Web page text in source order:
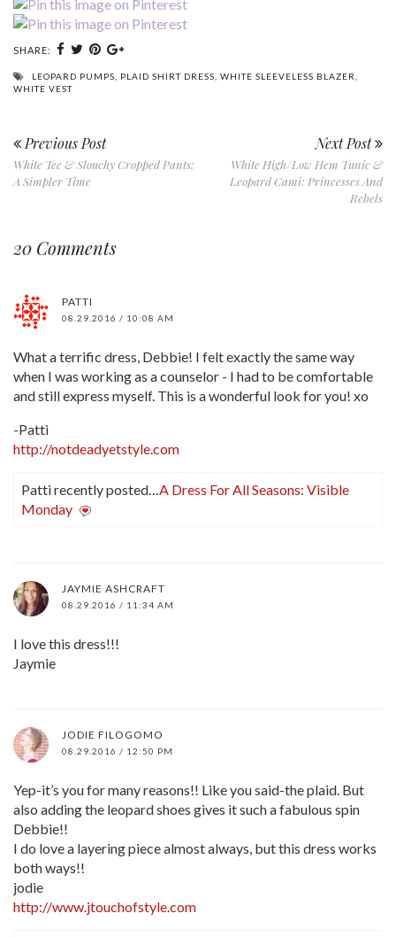
SHARE:
LEOPARD PUMPS PLAID SHIRT DRESS WHITE SLEEVELESS BLAZER
WHITE VEST
Previous Post
White Tee & Slouchy Cropped Pants:
A Simpler Time
Next Post
White High/Low Hem Tunic &
Leopard Cami: Princesses And
Rebels
20 Comments
PATTI
08.29.2016 / 10:08 AM
What a terrific dress, Debbie! I felt exactly the same way
when I was working as a counselor - I had to be comfortable
and still express myself. This is a wonderful look for you! xo
-Patti
http://notdeadyetstyle.com
Patti recently posted… A Dress For All Seasons: Visible
Monday
JAYMIE ASHCRAFT
08.29.2016 / 11:34 AM
I love this dress!!!
Jaymie
JODIE FILOGOMO
08.29.2016 / 12:50 PM
Yep-it’s you for many reasons!! Like you said-the plaid. But
also adding the leopard shoes gives it such a fabulous spin
Debbie!!
I do love a layering piece almost always, but this dress works
both ways!!
jodie
http://www.jtouchofstyle.com